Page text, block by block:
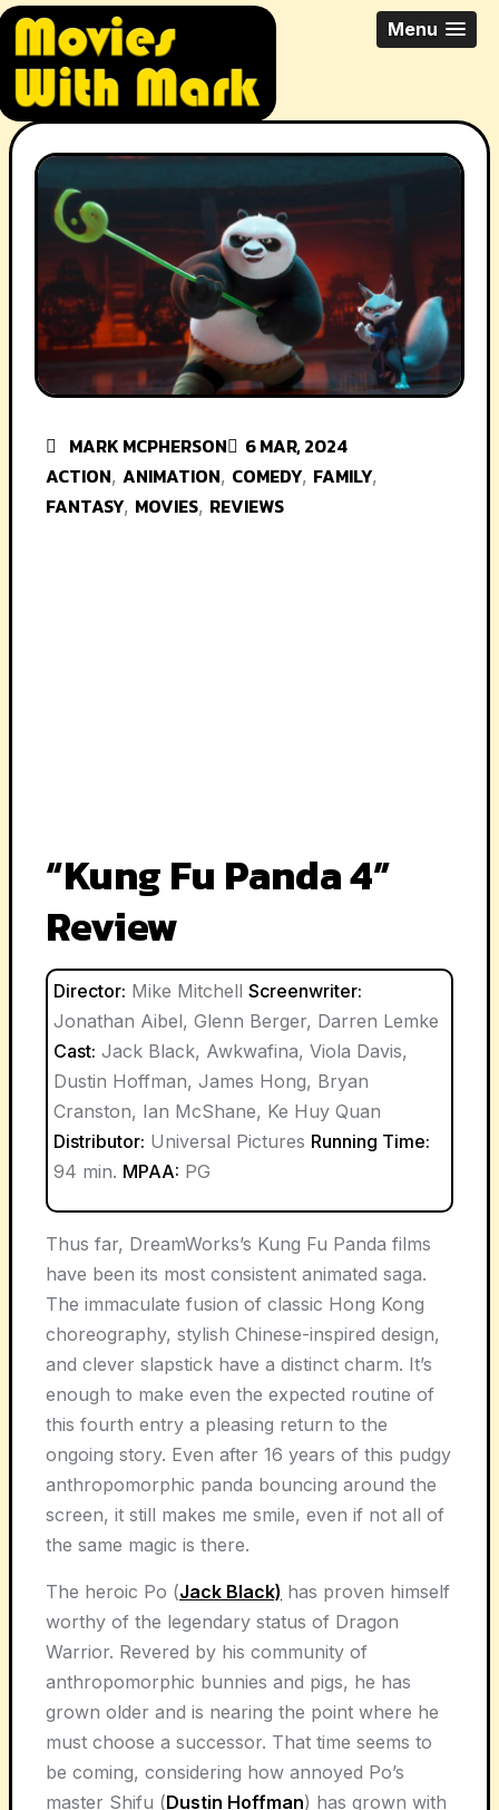
Skip
content
All Things Movies With Mark
McPherson
Menu
MARK MCPHERSON
6 MAR, 2024
ACTION, ANIMATION, COMEDY, FAMILY,
FANTASY, MOVIES, REVIEWS
“Kung Fu Panda 4”
Review
Director: Mike Mitchell Screenwriter:
Jonathan Aibel, Glenn Berger, Darren Lemke
Cast: Jack Black, Awkwafina, Viola Davis,
Dustin Hoffman, James Hong, Bryan
Cranston, Ian McShane, Ke Huy Quan
Distributor: Universal Pictures Running Time:
94 min. MPAA: PG
Thus far, DreamWorks’s Kung Fu Panda films
have been its most consistent animated saga.
The immaculate fusion of classic Hong Kong
choreography, stylish Chinese-inspired design,
and clever slapstick have a distinct charm. It’s
enough to make even the expected routine of
this fourth entry a pleasing return to the
ongoing story. Even after 16 years of this pudgy
anthropomorphic panda bouncing around the
screen, it still makes me smile, even if not all of
the same magic is there.
The heroic Po (Jack Black) has proven himself
worthy of the legendary status of Dragon
Warrior. Revered by his community of
anthropomorphic bunnies and pigs, he has
grown older and is nearing the point where he
must choose a successor. That time seems to
be coming, considering how annoyed Po’s
master Shifu (Dustin Hoffman) has grown with